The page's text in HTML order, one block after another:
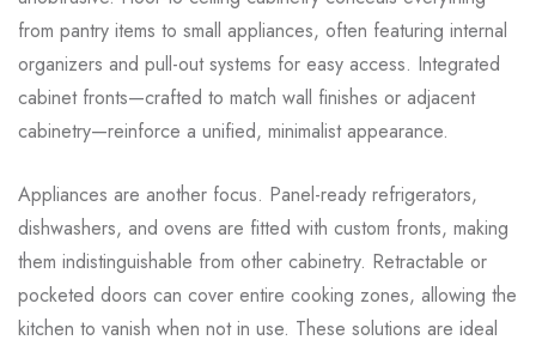
from pantry items to small appliances, often featuring internal
organizers and pull-out systems for easy access. Integrated
cabinet fronts—crafted to match wall finishes or adjacent
cabinetry—reinforce a unified, minimalist appearance.
Appliances are another focus. Panel-ready refrigerators,
dishwashers, and ovens are fitted with custom fronts, making
them indistinguishable from other cabinetry. Retractable or
pocketed doors can cover entire cooking zones, allowing the
kitchen to vanish when not in use. These solutions are ideal